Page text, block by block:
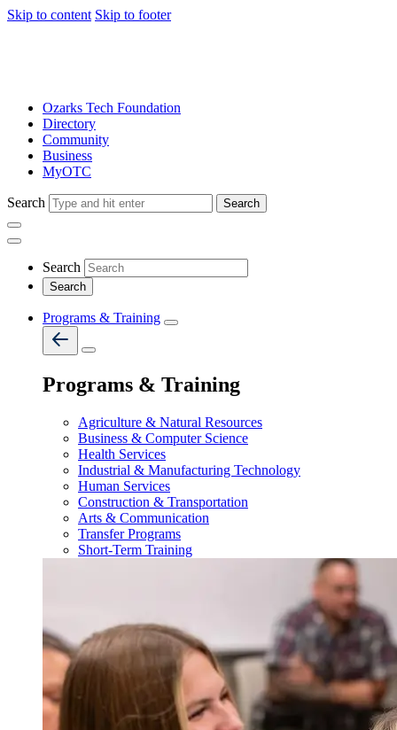
Skip to content Skip to footer
Ozarks Tech Foundation
Directory
Community
Business
MyOTC
Search Search
Search
Programs & Training
Programs & Training
Agriculture & Natural Resources
Business & Computer Science
Health Services
Industrial & Manufacturing Technology
Human Services
Construction & Transportation
Arts & Communication
Transfer Programs
Short-Term Training